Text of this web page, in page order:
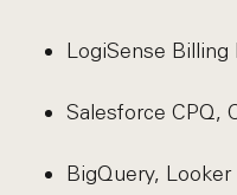
LogiSense
Salesforce CPQ,
BigQuery,